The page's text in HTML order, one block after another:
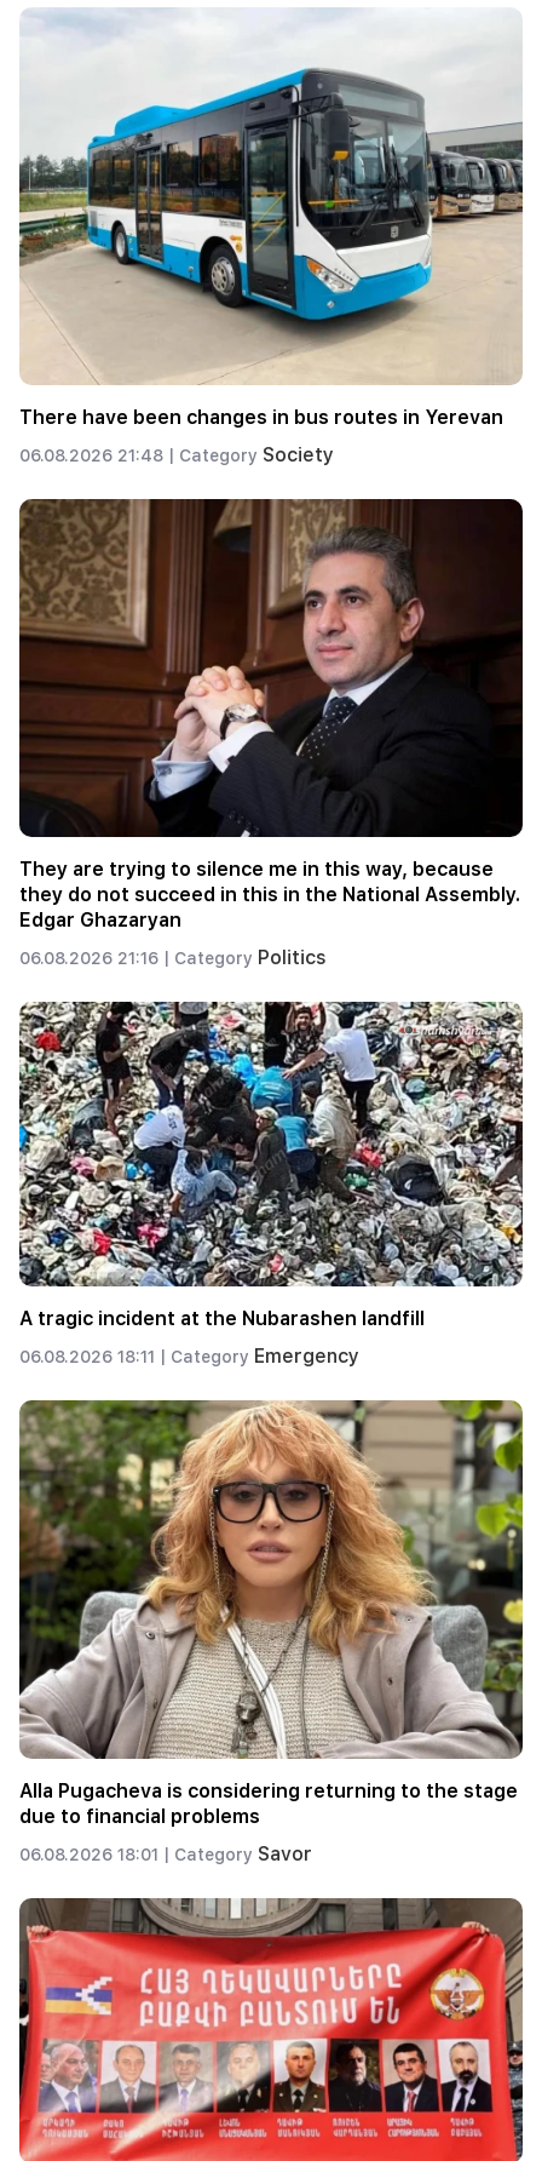
There have been changes in bus routes in Yerevan
06.08.2026 21:48 | Category Society
They are trying to silence me in this way, because
they do not succeed in this in the National Assembly.
Edgar Ghazaryan
06.08.2026 21:16 | Category Politics
A tragic incident at the Nubarashen landfill
06.08.2026 18:11 | Category Emergency
Alla Pugacheva is considering returning to the stage
due to financial problems
06.08.2026 18:01 | Category Savor